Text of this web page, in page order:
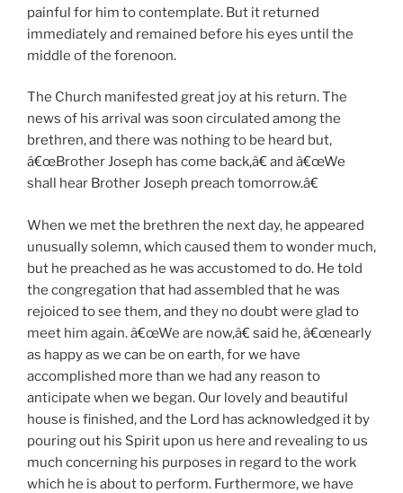
painful for him to contemplate. But it returned
immediately and remained before his eyes until the
middle of the forenoon.
The Church manifested great joy at his return. The
news of his arrival was soon circulated among the
brethren, and there was nothing to be heard but,
â€œBrother Joseph has come back,â€ and â€œWe
shall hear Brother Joseph preach tomorrow.â€
When we met the brethren the next day, he appeared
unusually solemn, which caused them to wonder much,
but he preached as he was accustomed to do. He told
the congregation that had assembled that he was
rejoiced to see them, and they no doubt were glad to
meet him again. â€œWe are now,â€ said he, â€œnearly
as happy as we can be on earth, for we have
accomplished more than we had any reason to
anticipate when we began. Our lovely and beautiful
house is finished, and the Lord has acknowledged it by
pouring out his Spirit upon us here and revealing to us
much concerning his purposes in regard to the work
which he is about to perform. Furthermore, we have